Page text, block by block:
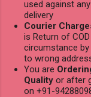
used against
delivery
Courier
is Return of
circumstance
to wrong
You are
Quality or after
on +91-